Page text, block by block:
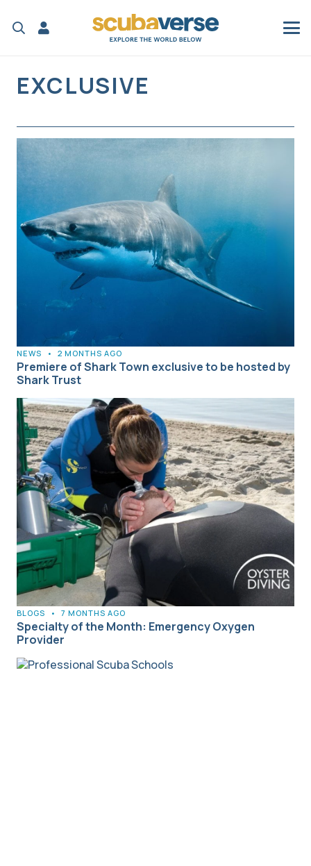
EXCLUSIVE
NEWS • 2 MONTHS AGO
Premiere of Shark Town exclusive to be hosted by
Shark Trust
BLOGS • 7 MONTHS AGO
Specialty of the Month: Emergency Oxygen
Provider